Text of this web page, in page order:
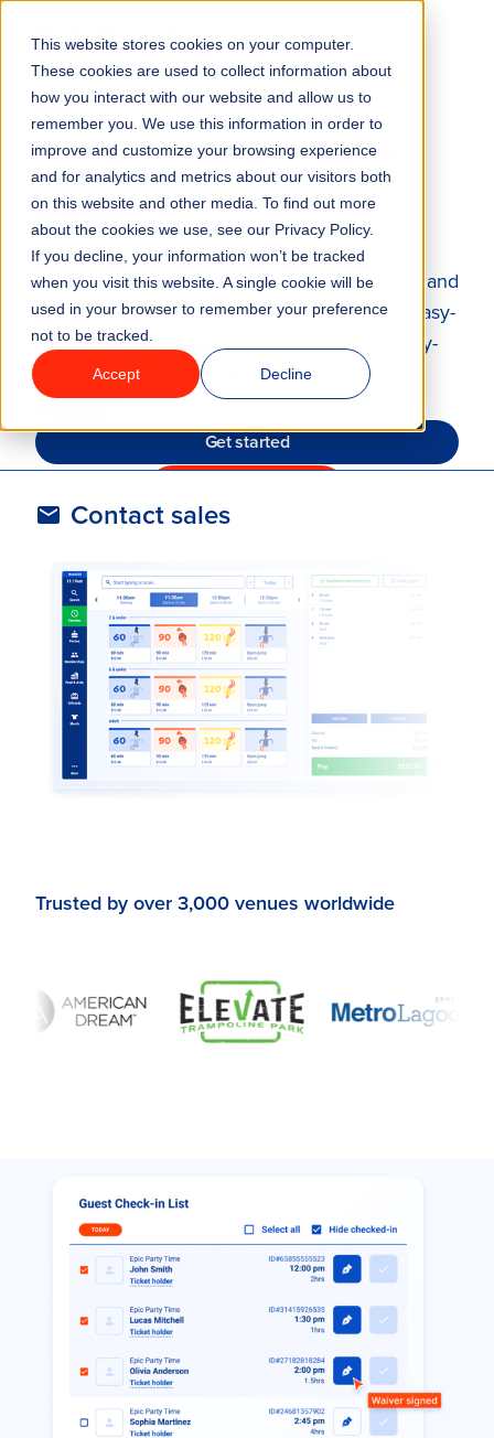
This website stores cookies on your computer.
These cookies are used to collect information about
how you interact with our website and allow us to
remember you. We use this information in order to
improve and customize your browsing experience
and for analytics and metrics about our visitors both
on this website and other media. To find out more
about the cookies we use, see our Privacy Policy.
If you decline, your information won’t be tracked
when you visit this website. A single cookie will be
used in your browser to remember your preference
not to be tracked.
Accept Decline
Features
Industries
Solutions
Why ROLLER?
Contact sales
TICKETING, F&B AND RETAIL POINT OF SALE
SYSTEM
Increase sales with point of sale
Sell faster over the counter to boost revenue and
streamline the guest experience. ROLLER’s easy-
to-use, cloud-based platform provides industry-
leading POS software that’s purpose-built for
attractions.
Get started
Trusted by over 3,000 venues worldwide